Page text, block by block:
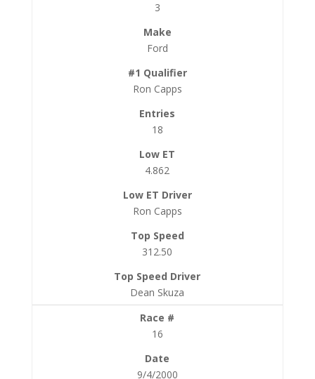
3
Ford
Ron Capps
18
4.862
Ron Capps
312.50
Dean Skuza
16
9/4/2000